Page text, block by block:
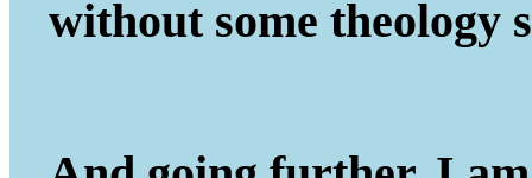
without some theology